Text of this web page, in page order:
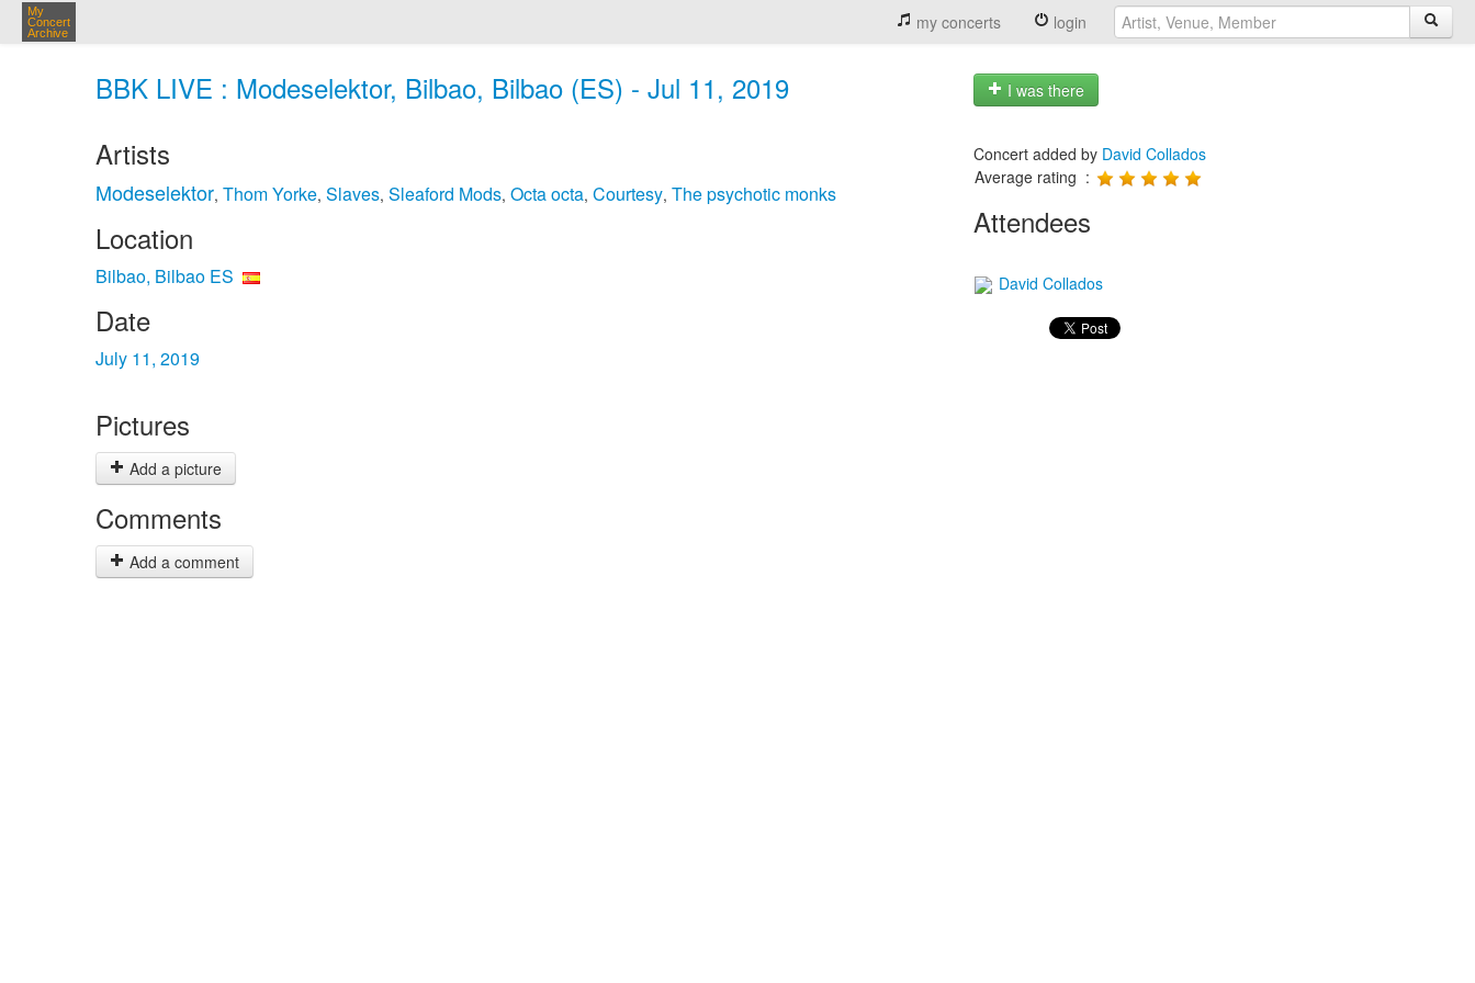
My
Concert
Archive
my concerts login
BBK LIVE : Modeselektor, Bilbao, Bilbao (ES) - Jul 11, 2019 I was there
Artists
Modeselektor, Thom Yorke, Slaves, Sleaford Mods, Octa octa, Courtesy, The psychotic monks
Location
Bilbao, Bilbao ES
Date
July 11, 2019
Pictures
Add a picture
Comments
Add a comment
Concert added by David Collados
Average rating :
Attendees
David Collados